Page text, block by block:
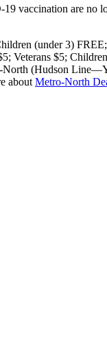
vaccination are no
(under 3)
$5;
(Hudson
about Metro-North